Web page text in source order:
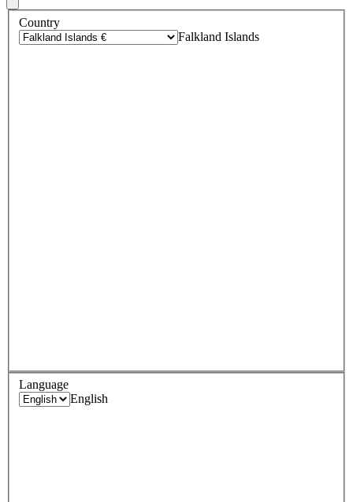
Country
Falkland Islands
Language
English